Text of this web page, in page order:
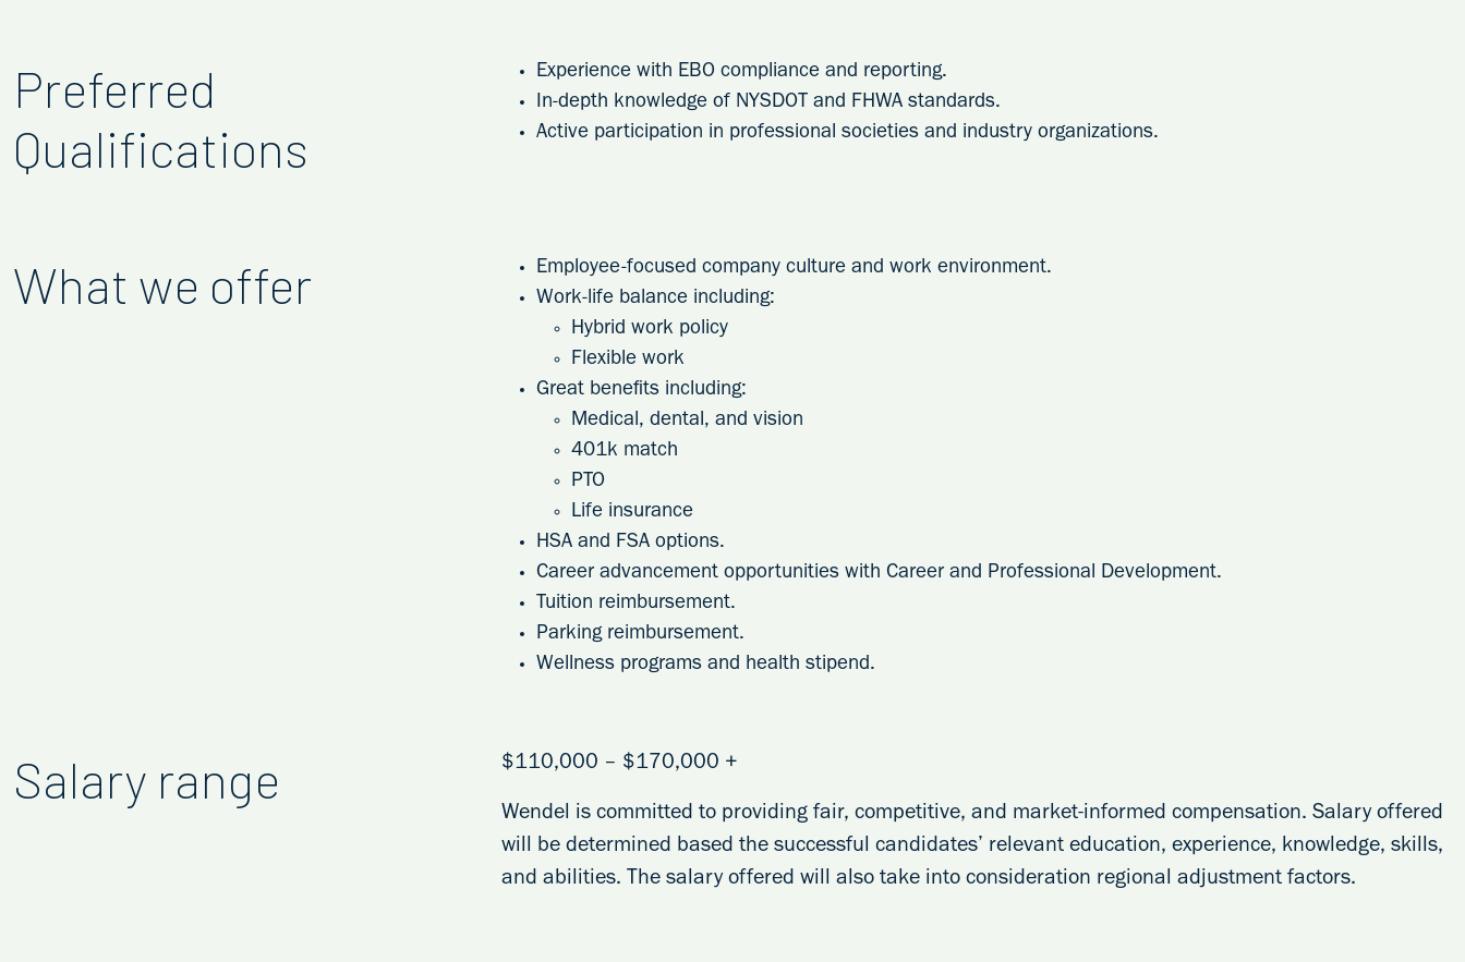
Preferred
Qualifications
Experience with EBO compliance and reporting.
In-depth knowledge of NYSDOT and FHWA standards.
Active participation in professional societies and industry organizations.
What we offer
Employee-focused company culture and work environment.
Work-life balance including:
Hybrid work policy
Flexible work
Great benefits including:
Medical, dental, and vision
401k match
PTO
Life insurance
HSA and FSA options.
Career advancement opportunities with Career and Professional Development.
Tuition reimbursement.
Parking reimbursement.
Wellness programs and health stipend.
Salary range $110,000 – $170,000 +
Wendel is committed to providing fair, competitive, and market-informed compensation. Salary offered
will be determined based the successful candidates’ relevant education, experience, knowledge, skills,
and abilities. The salary offered will also take into consideration regional adjustment factors.